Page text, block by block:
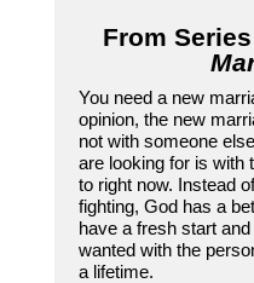
From
You need a new
opinion, the new
not with someone
are looking for is with
to right now. Instead
fighting, God has a
have a fresh start
wanted with the
a lifetime.